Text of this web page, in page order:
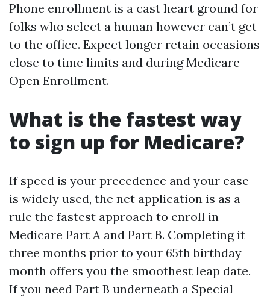
Phone enrollment is a cast heart ground for
folks who select a human however can’t get
to the office. Expect longer retain occasions
close to time limits and during Medicare
Open Enrollment.
What is the fastest way
to sign up for Medicare?
If speed is your precedence and your case
is widely used, the net application is as a
rule the fastest approach to enroll in
Medicare Part A and Part B. Completing it
three months prior to your 65th birthday
month offers you the smoothest leap date.
If you need Part B underneath a Special